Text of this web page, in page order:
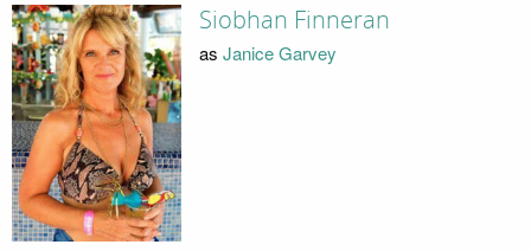
Siobhan Finneran
as Janice Garvey